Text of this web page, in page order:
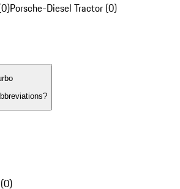
Porsche-Diesel Tractor (0)
(0)